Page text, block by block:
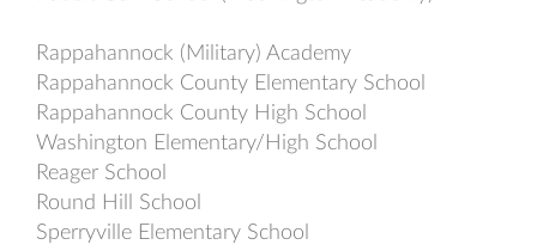
Rappahannock (Military) Academy
Rappahannock County Elementary School
Rappahannock County High School
Washington Elementary/High School
Reager School
Round Hill School
Sperryville Elementary School